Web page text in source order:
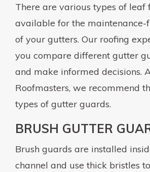
There are various types of leaf
available for the maintenance-
of your gutters. Our roofing
you compare different gutter
and make informed decisions.
Roofmasters, we recommend
types of gutter guards.
BRUSH GUTTER
Brush guards are installed
channel and use thick bristles